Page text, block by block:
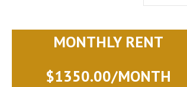
MONTHLY RENT
$1350.00/MONTH